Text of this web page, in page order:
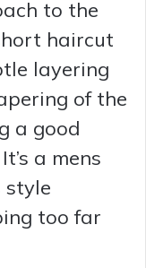
to the
haircut
layering
of the
a good
a mens
style
too far